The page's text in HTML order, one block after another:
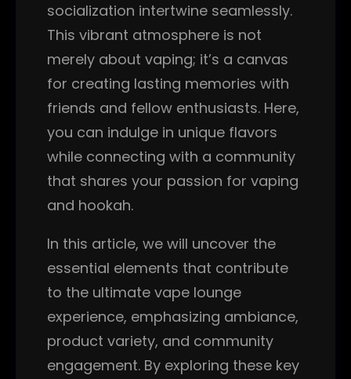
socialization intertwine seamlessly.
This vibrant atmosphere is not
merely about vaping; it’s a canvas
for creating lasting memories with
friends and fellow enthusiasts. Here,
you can indulge in unique flavors
while connecting with a community
that shares your passion for vaping
and hookah.
In this article, we will uncover the
essential elements that contribute
to the ultimate vape lounge
experience, emphasizing ambiance,
product variety, and community
engagement. By exploring these key